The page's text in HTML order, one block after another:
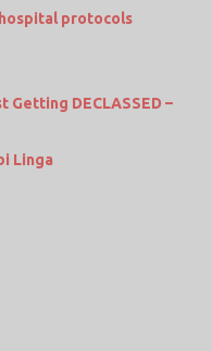
protocols
DECLASSED –
Linga